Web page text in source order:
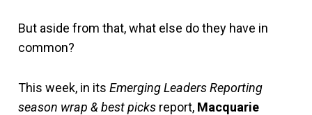
But aside from that, what else do they have in
common?
This week, in its Emerging Leaders Reporting
season wrap & best picks report, Macquarie